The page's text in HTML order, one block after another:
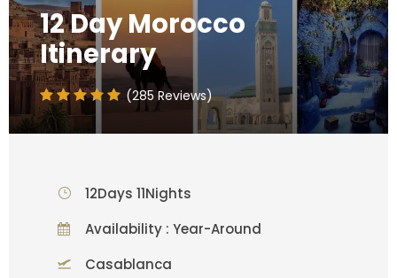
12 Day Morocco
Itinerary
(285 Reviews)
12Days 11Nights
Availability : Year-Around
Casablanca